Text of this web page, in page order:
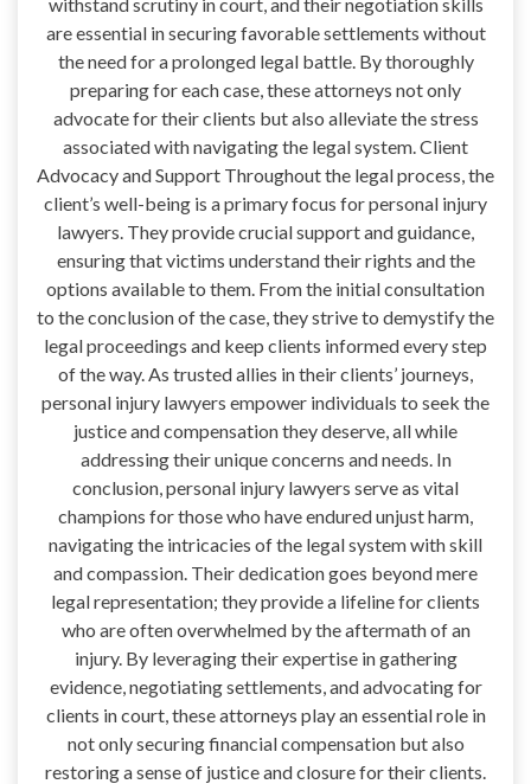
are essential in securing favorable settlements without
the need for a prolonged legal battle. By thoroughly
preparing for each case, these attorneys not only
advocate for their clients but also alleviate the stress
associated with navigating the legal system. Client
Advocacy and Support Throughout the legal process, the
client’s well-being is a primary focus for personal injury
lawyers. They provide crucial support and guidance,
ensuring that victims understand their rights and the
options available to them. From the initial consultation
to the conclusion of the case, they strive to demystify the
legal proceedings and keep clients informed every step
of the way. As trusted allies in their clients’ journeys,
personal injury lawyers empower individuals to seek the
justice and compensation they deserve, all while
addressing their unique concerns and needs. In
conclusion, personal injury lawyers serve as vital
champions for those who have endured unjust harm,
navigating the intricacies of the legal system with skill
and compassion. Their dedication goes beyond mere
legal representation; they provide a lifeline for clients
who are often overwhelmed by the aftermath of an
injury. By leveraging their expertise in gathering
evidence, negotiating settlements, and advocating for
clients in court, these attorneys play an essential role in
not only securing financial compensation but also
restoring a sense of justice and closure for their clients.